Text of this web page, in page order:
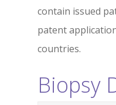
contain issued
patent
countries.
Biopsy